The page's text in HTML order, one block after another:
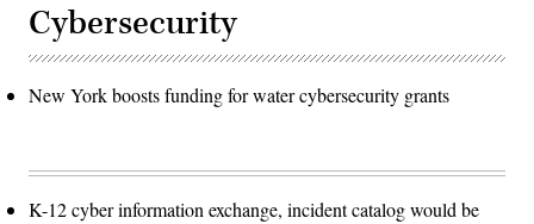
Cybersecurity
New York boosts funding for water cybersecurity grants
K-12 cyber information exchange, incident catalog would be